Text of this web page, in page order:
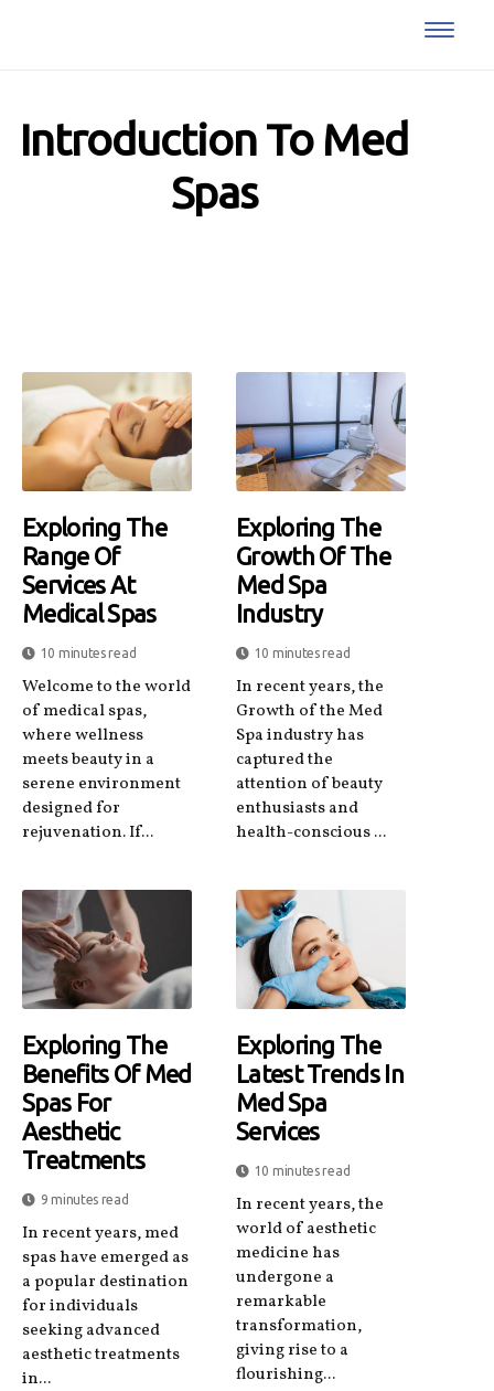
Introduction To Med
Spas
Exploring The
Range Of
Services At
Medical Spas
10 minutes read
Welcome to the world
of medical spas,
where wellness
meets beauty in a
serene environment
designed for
rejuvenation. If...
Exploring The
Growth Of The
Med Spa
Industry
10 minutes read
In recent years, the
Growth of the Med
Spa industry has
captured the
attention of beauty
enthusiasts and
health-conscious ...
Exploring The
Benefits Of Med
Spas For
Aesthetic
Treatments
9 minutes read
In recent years, med
spas have emerged as
a popular destination
for individuals
seeking advanced
aesthetic treatments
in...
Exploring The
Latest Trends In
Med Spa
Services
10 minutes read
In recent years, the
world of aesthetic
medicine has
undergone a
remarkable
transformation,
giving rise to a
flourishing...